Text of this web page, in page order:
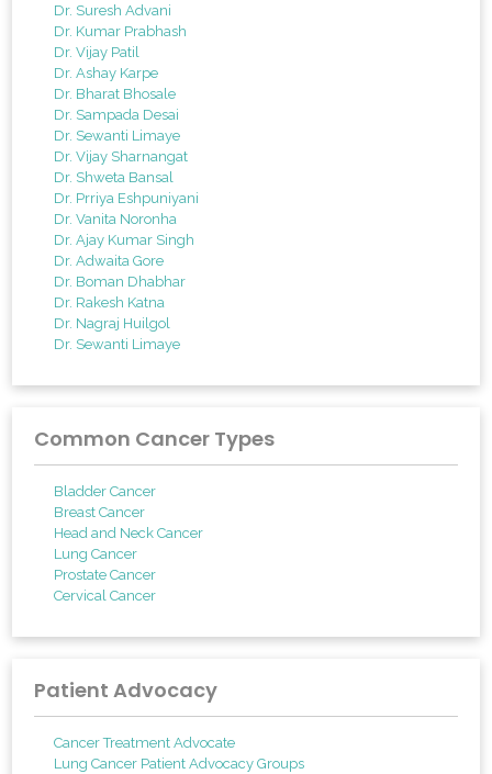
Dr. Suresh Advani
Dr. Kumar Prabhash
Dr. Vijay Patil
Dr. Ashay Karpe
Dr. Bharat Bhosale
Dr. Sampada Desai
Dr. Sewanti Limaye
Dr. Vijay Sharnangat
Dr. Shweta Bansal
Dr. Prriya Eshpuniyani
Dr. Vanita Noronha
Dr. Ajay Kumar Singh
Dr. Adwaita Gore
Dr. Boman Dhabhar
Dr. Rakesh Katna
Dr. Nagraj Huilgol
Dr. Sewanti Limaye
Common Cancer Types
Bladder Cancer
Breast Cancer
Head and Neck Cancer
Lung Cancer
Prostate Cancer
Cervical Cancer
Patient Advocacy
Cancer Treatment Advocate
Lung Cancer Patient Advocacy Groups